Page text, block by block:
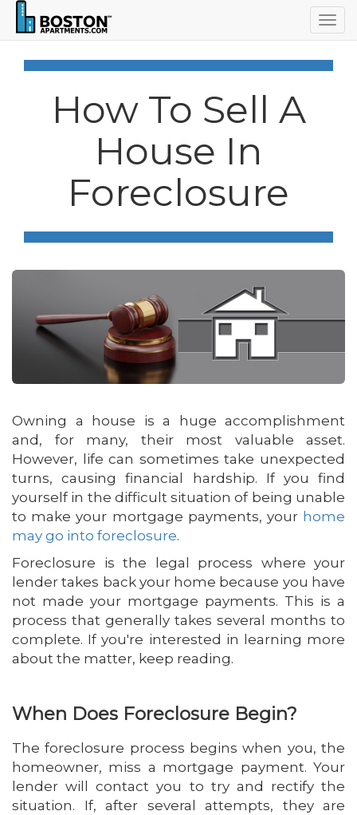
How To Sell A
House In
Foreclosure
Owning a house is a huge accomplishment
and, for many, their most valuable asset.
However, life can sometimes take unexpected
turns, causing financial hardship. If you find
yourself in the difficult situation of being unable
to make your mortgage payments, your home
may go into foreclosure.
Foreclosure is the legal process where your
lender takes back your home because you have
not made your mortgage payments. This is a
process that generally takes several months to
complete. If you're interested in learning more
about the matter, keep reading.
When Does Foreclosure Begin?
The foreclosure process begins when you, the
homeowner, miss a mortgage payment. Your
lender will contact you to try and rectify the
situation. If, after several attempts, they are